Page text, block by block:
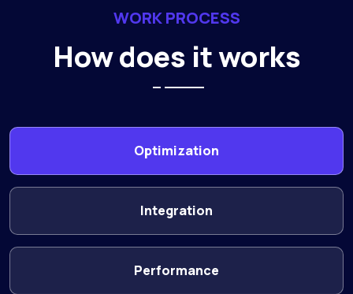
WORK PROCESS
How does it works
Optimization
Integration
Performance